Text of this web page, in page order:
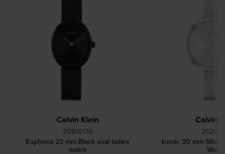
Calvin Klein
25100176
Euphoria 23 mm Black oval ladies
watch
Calvin
Iconic 30 mm